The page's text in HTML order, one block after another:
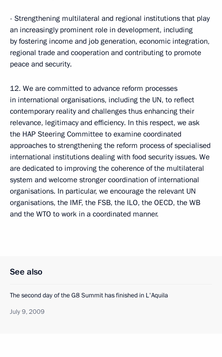
- Strengthening multilateral and regional institutions that play
an increasingly prominent role in development, including
by fostering income and job generation, economic integration,
regional trade and cooperation and contributing to promote
peace and security.
12. We are committed to advance reform processes
in international organisations, including the UN, to reflect
contemporary reality and challenges thus enhancing their
relevance, legitimacy and efficiency. In this respect, we ask
the HAP Steering Committee to examine coordinated
approaches to strengthening the reform process of specialised
international institutions dealing with food security issues. We
are dedicated to improving the coherence of the multilateral
system and welcome stronger coordination of international
organisations. In particular, we encourage the relevant UN
organisations, the IMF, the FSB, the ILO, the OECD, the WB
and the WTO to work in a coordinated manner.
See also
The second day of the G8 Summit has finished in L'Aquila
July 9, 2009